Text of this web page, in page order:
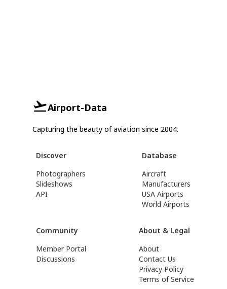
Airport-Data
Capturing the beauty of aviation since 2004.
Discover
Photographers
Slideshows
API
Database
Aircraft
Manufacturers
USA Airports
World Airports
Community
Member Portal
Discussions
About & Legal
About
Contact Us
Privacy Policy
Terms of Service